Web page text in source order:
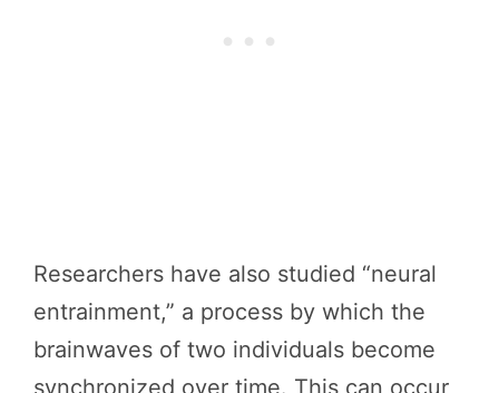
Researchers have also studied “neural
entrainment,” a process by which the
brainwaves of two individuals become
synchronized over time. This can occur